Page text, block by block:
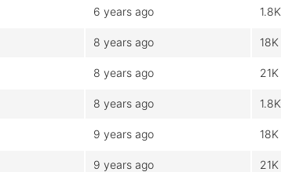
6 years ago 1.8K
8 years ago 18K
8 years ago 21K
8 years ago 1.8K
9 years ago 18K
9 years ago 21K